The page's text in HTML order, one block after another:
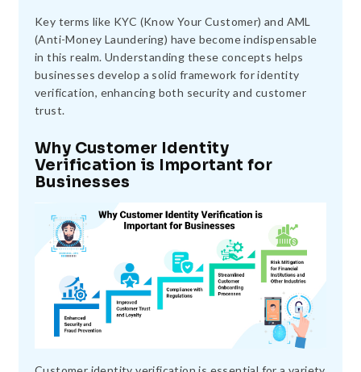
Key terms like KYC (Know Your Customer) and AML
(Anti-Money Laundering) have become indispensable
in this realm. Understanding these concepts helps
businesses develop a solid framework for identity
verification, enhancing both security and customer
trust.
Why Customer Identity
Verification is Important for
Businesses